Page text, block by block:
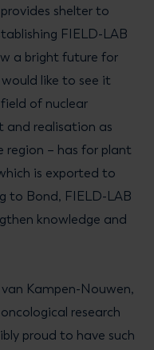
shelter to
FIELD-LAB
a bright future for
like to see it
of nuclear
and realisation as
region – has for plant
is exported to
to Bond, FIELD-LAB
knowledge and
Kampen-Nouwen,
research
proud to have such